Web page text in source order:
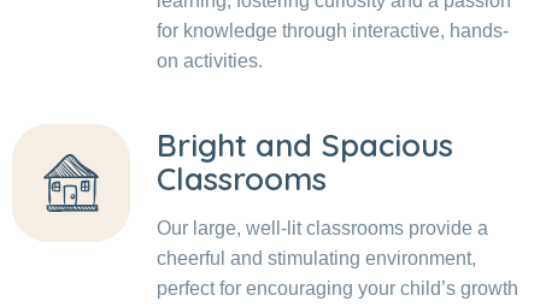
for knowledge through interactive, hands-
on activities.
Bright and Spacious
Classrooms
Our large, well-lit classrooms provide a
cheerful and stimulating environment,
perfect for encouraging your child’s growth